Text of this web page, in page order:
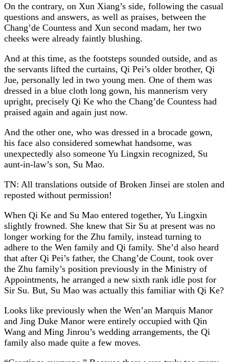
On the contrary, on Xun Xiang’s side, following the casual
questions and answers, as well as praises, between the
Chang’de Countess and Xun second madam, her two
cheeks were already faintly blushing.
And at this time, as the footsteps sounded outside, and as
the servants lifted the curtains, Qi Pei’s older brother, Qi
Jue, personally led in two young men. One of them was
dressed in a blue cloth long gown, his mannerism very
upright, precisely Qi Ke who the Chang’de Countess had
praised again and again just now.
And the other one, who was dressed in a brocade gown,
his face also considered somewhat handsome, was
unexpectedly also someone Yu Lingxin recognized, Su
aunt-in-law’s son, Su Mao.
TN: All translations outside of Broken Jinsei are stolen and
reposted without permission!
When Qi Ke and Su Mao entered together, Yu Lingxin
slightly frowned. She knew that Sir Su at present was no
longer working for the Zhu family, instead turning to
adhere to the Wen family and Qi family. She’d also heard
that after Qi Pei’s father, the Chang’de Count, took over
the Zhu family’s position previously in the Ministry of
Appointments, he arranged a new sixth rank idle post for
Sir Su. But, Su Mao was actually this familiar with Qi Ke?
Looks like previously when the Wen’an Marquis Manor
and Jing Duke Manor were entirely occupied with Qin
Wang and Ming Jinrou’s wedding arrangements, the Qi
family also made quite a few moves.